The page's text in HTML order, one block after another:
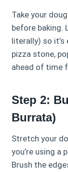
Take your
before baking.
literally) so it’s
pizza stone,
ahead of time
Step 2:
Burrata)
Stretch your
you’re using a
Brush the